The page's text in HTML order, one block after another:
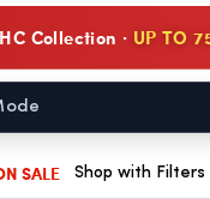
Collection · UP TO
SALE Shop with Filters